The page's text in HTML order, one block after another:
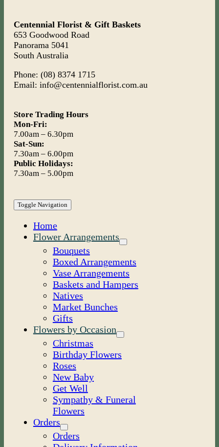
Centennial Florist & Gift Baskets
653 Goodwood Road
Panorama 5041
South Australia
Phone: (08) 8374 1715
Email: info@centennialflorist.com.au
Store Trading Hours
Mon-Fri:
7.00am – 6.30pm
Sat-Sun:
7.30am – 6.00pm
Public Holidays:
7.30am – 5.00pm
Toggle Navigation
Home
Flower Arrangements
Bouquets
Boxed Arrangements
Vase Arrangements
Baskets and Hampers
Natives
Market Bunches
Gifts
Flowers by Occasion
Christmas
Birthday Flowers
Roses
New Baby
Get Well
Sympathy & Funeral
Flowers
Orders
Orders